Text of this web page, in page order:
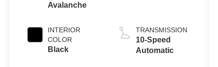
Avalanche
INTERIOR
COLOR
Black
TRANSMISSION
10-Speed
Automatic